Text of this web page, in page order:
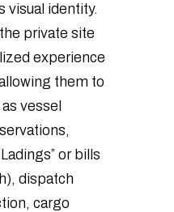
visual identity.
private site
experience
them to
vessel
or bills
dispatch
cargo